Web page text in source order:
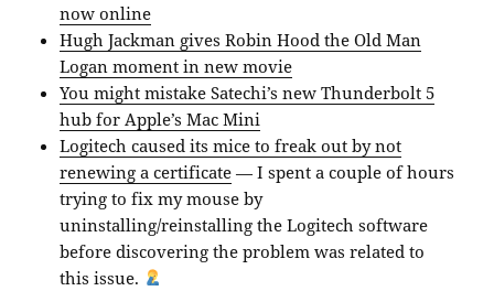
now online
Hugh Jackman gives Robin Hood the Old Man
Logan moment in new movie
You might mistake Satechi’s new Thunderbolt 5
hub for Apple’s Mac Mini
Logitech caused its mice to freak out by not
renewing a certificate — I spent a couple of hours
trying to fix my mouse by
uninstalling/reinstalling the Logitech software
before discovering the problem was related to
this issue.